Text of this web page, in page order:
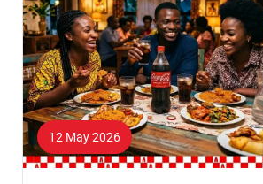
12 May 2026